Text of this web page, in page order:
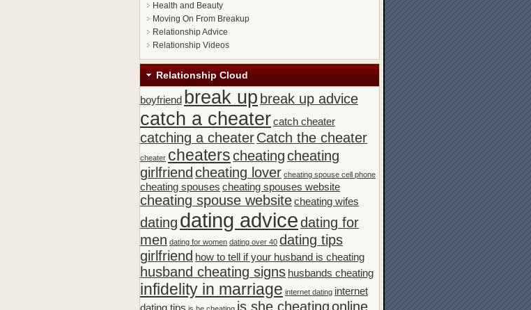
Health and Beauty
Moving On From Breakup
Relationship Advice
Relationship Videos
Relationship Cloud
boyfriend break up break up advice
catch a cheatercatch cheater
catching a cheaterCatch the cheater
cheater cheaterscheatingcheating
girlfriend cheating lover cheating spouse cell phone
cheating spouses cheating spouses website
cheating spouse websitecheating wifes
dating dating advicedating for
men dating for women dating over 40 dating tips
girlfriend how to tell if your husband is cheating
husband cheating signs husbands cheating
infidelity in marriage internet dating internet
dating tips
is she cheatingonline